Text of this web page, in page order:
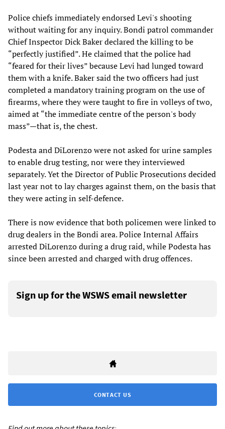
Police chiefs immediately endorsed Levi's shooting
without waiting for any inquiry. Bondi patrol commander
Chief Inspector Dick Baker declared the killing to be
“perfectly justified”. He claimed that the police had
“feared for their lives” because Levi had lunged toward
them with a knife. Baker said the two officers had just
completed a mandatory training program on the use of
firearms, where they were taught to fire in volleys of two,
aimed at “the immediate centre of the person's body
mass”—that is, the chest.
Podesta and DiLorenzo were not asked for urine samples
to enable drug testing, nor were they interviewed
separately. Yet the Director of Public Prosecutions decided
last year not to lay charges against them, on the basis that
they were acting in self-defence.
There is now evidence that both policemen were linked to
drug dealers in the Bondi area. Police Internal Affairs
arrested DiLorenzo during a drug raid, while Podesta has
since been arrested and charged with drug offences.
Sign up for the WSWS email newsletter
CONTACT US